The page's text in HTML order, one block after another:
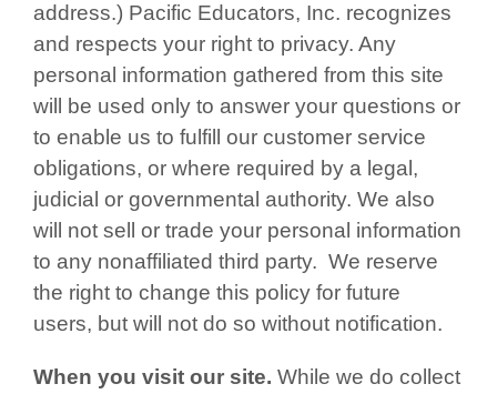
address.) Pacific Educators, Inc. recognizes
and respects your right to privacy. Any
personal information gathered from this site
will be used only to answer your questions or
to enable us to fulfill our customer service
obligations, or where required by a legal,
judicial or governmental authority. We also
will not sell or trade your personal information
to any nonaffiliated third party. We reserve
the right to change this policy for future
users, but will not do so without notification.
When you visit our site. While we do collect